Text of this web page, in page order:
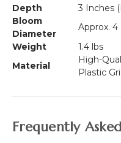
Depth
3 Inches
Bloom
Diameter
Approx.
Weight
1.4 lbs
Material
High-
Plastic
Frequently